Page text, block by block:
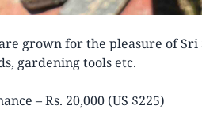
grown for the pleasure of
gardening tools etc.
– Rs. 20,000 (US $225)